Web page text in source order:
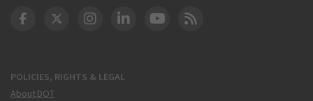
POLICIES, RIGHTS & LEGAL
About DOT
DOT Facebook
DOT Twitter
DOT Instagram
DOT LinkedIn
FAA YouTube
Cleared for Takeoff